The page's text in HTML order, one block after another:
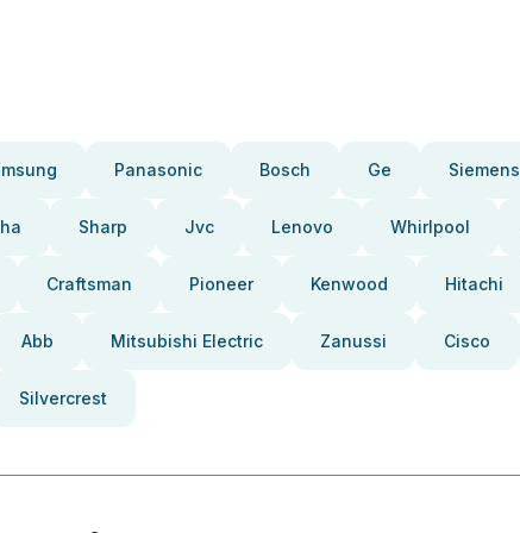
Panasonic Bosch Ge Siemens
Sharp Jvc Lenovo Whirlpool
Craftsman Pioneer Kenwood Hitachi
Abb Mitsubishi Electric Zanussi Cisco
Silvercrest